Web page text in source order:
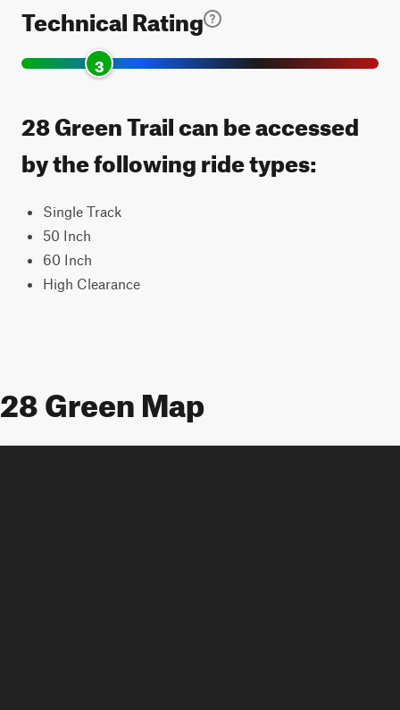
Technical Rating
3
28 Green Trail can be accessed
by the following ride types:
Single Track
50 Inch
60 Inch
High Clearance
28 Green Map